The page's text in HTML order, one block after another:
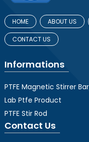
HOME ABOUT US
CONTACT US
Informations
PTFE Magnetic Stirrer
Lab Ptfe Product
PTFE Stir Rod
Contact Us